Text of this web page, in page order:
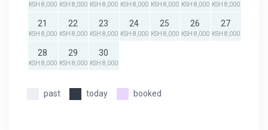
KSH 8,000 KSH 8,000 KSH 8,000 KSH 8,000 KSH 8,000 KSH 8,000 KSH 8,000
21
KSH 8,000
22
KSH 8,000
23
KSH 8,000
24
KSH 8,000
25
KSH 8,000
26
KSH 8,000
27
KSH 8,000
28
KSH 8,000
29
KSH 8,000
30
KSH 8,000
past today booked